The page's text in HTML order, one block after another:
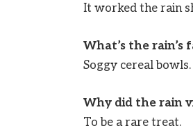
It worked the rain
What’s the rain’s
Soggy cereal bowls.
Why did the rain
To be a rare treat.